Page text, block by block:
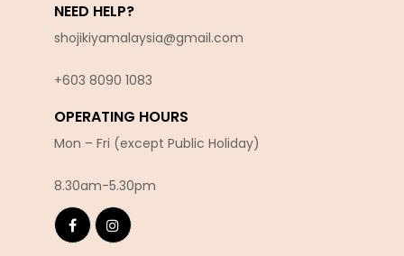
NEED HELP?
shojikiyamalaysia@gmail.com
+603 8090 1083
OPERATING HOURS
Mon – Fri (except Public Holiday)
8.30am-5.30pm